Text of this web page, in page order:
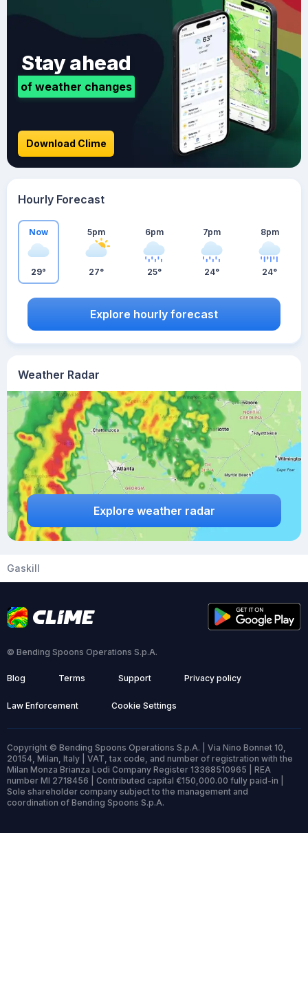
Weather Radar
Explore weather radar
Stay ahead
of weather changes
Download Clime
Hourly Forecast
Now
29°
5pm
27°
6pm
25°
7pm
24°
8pm
24°
Explore hourly forecast
Gaskill
© Bending Spoons Operations S.p.A.
Blog Terms Support Privacy policy
Law Enforcement Cookie Settings
Copyright © Bending Spoons Operations S.p.A. | Via Nino Bonnet 10,
20154, Milan, Italy | VAT, tax code, and number of registration with the
Milan Monza Brianza Lodi Company Register 13368510965 | REA
number MI 2718456 | Contributed capital €150,000.00 fully paid-in |
Sole shareholder company subject to the management and
coordination of Bending Spoons S.p.A.